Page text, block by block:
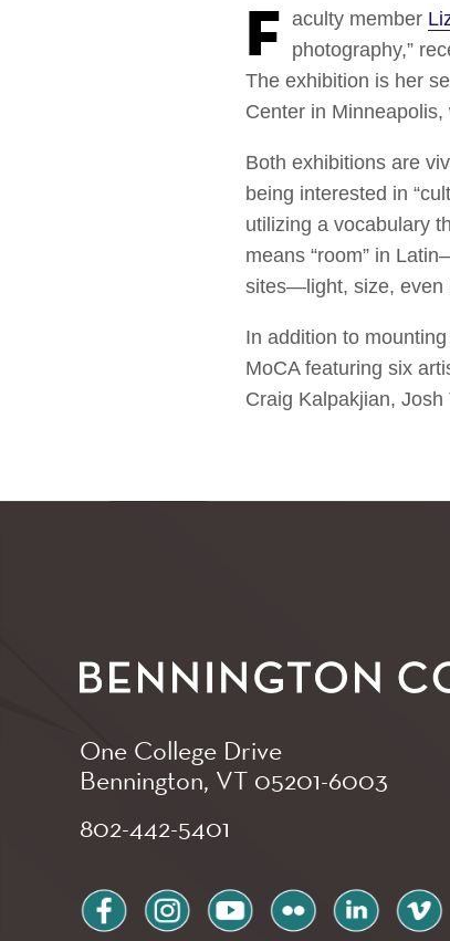
Faculty member
photography,”
The exhibition is her
Center in
Both exhibitions are
being interested in
utilizing a vocabulary
means “room” in
sites—light, size, even
In addition to
MoCA featuring six
Craig Kalpakjian,
One College Drive
Bennington, VT 05201-6003
802-442-5401
facebookinstagramyoutubeflickr linkedinvimeo